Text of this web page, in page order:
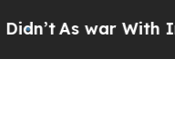
war With Iran